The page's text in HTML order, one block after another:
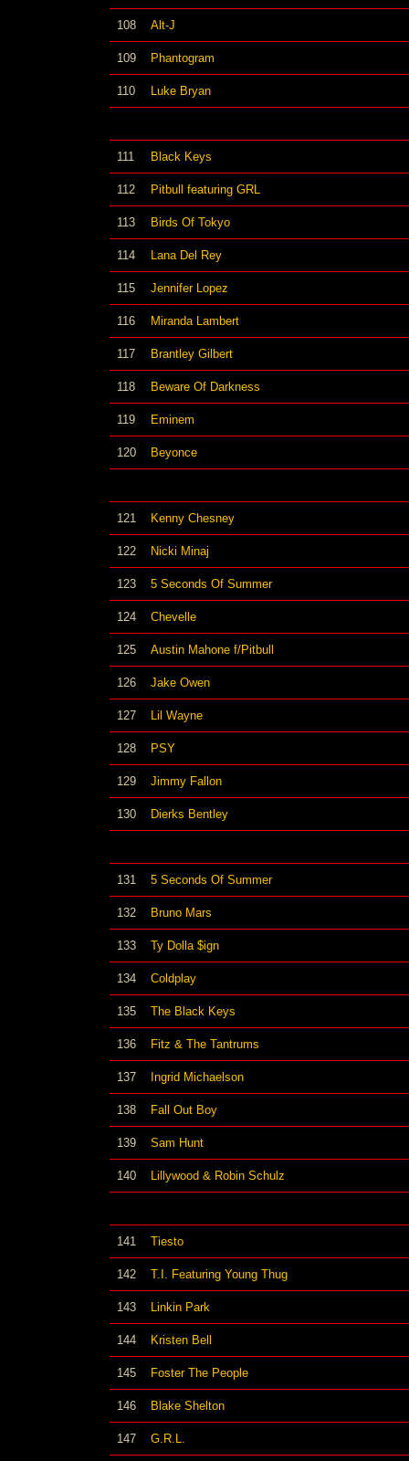
108 Alt-J
109 Phantogram
110 Luke Bryan
111 Black Keys
112 Pitbull featuring GRL
113 Birds Of Tokyo
114 Lana Del Rey
115 Jennifer Lopez
116 Miranda Lambert
117 Brantley Gilbert
118 Beware Of Darkness
119 Eminem
120 Beyonce
121 Kenny Chesney
122 Nicki Minaj
123 5 Seconds Of Summer
124 Chevelle
125 Austin Mahone f/Pitbull
126 Jake Owen
127 Lil Wayne
128 PSY
129 Jimmy Fallon
130 Dierks Bentley
131 5 Seconds Of Summer
132 Bruno Mars
133 Ty Dolla $ign
134 Coldplay
135 The Black Keys
136 Fitz & The Tantrums
137 Ingrid Michaelson
138 Fall Out Boy
139 Sam Hunt
140 Lillywood & Robin Schulz
141 Tiesto
142 T.I. Featuring Young Thug
143 Linkin Park
144 Kristen Bell
145 Foster The People
146 Blake Shelton
147 G.R.L.